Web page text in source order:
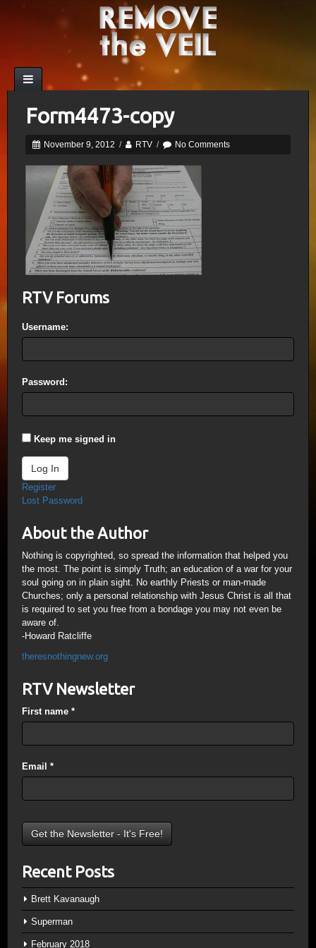
Form4473-copy
November 9, 2012 / RTV / No Comments
RTV Forums
Username:
Password:
Keep me signed in
Log In
Register
Lost Password
About the Author
Nothing is copyrighted, so spread the information that helped you
the most. The point is simply Truth; an education of a war for your
soul going on in plain sight. No earthly Priests or man-made
Churches; only a personal relationship with Jesus Christ is all that
is required to set you free from a bondage you may not even be
aware of.
-Howard Ratcliffe
theresnothingnew.org
RTV Newsletter
First name *
Email *
Recent Posts
Brett Kavanaugh
Superman
February 2018